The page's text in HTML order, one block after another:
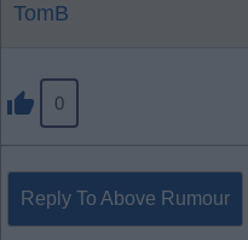
TomB
0
Reply To Above Rumour